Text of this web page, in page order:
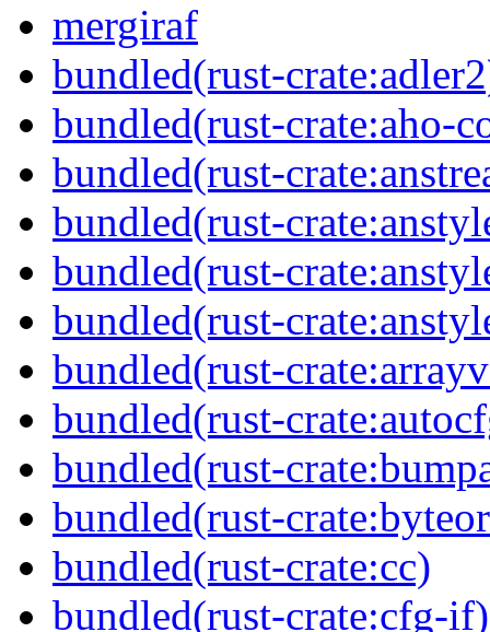
mergiraf
bundled(rust-
bundled(rust-crate:aho-
bundled(rust-
bundled(rust-
bundled(rust-
bundled(rust-
bundled(rust-
bundled(rust-
bundled(rust-
bundled(rust-
bundled(rust-crate:cc)
bundled(rust-crate:cfg-if)